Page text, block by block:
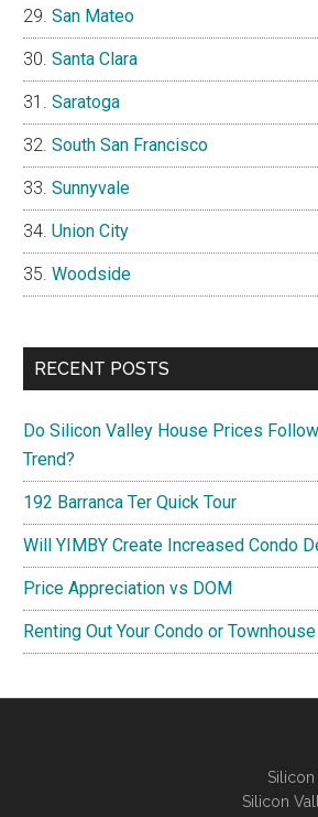
San Mateo
Santa Clara
Saratoga
South San Francisco
Sunnyvale
Union City
Woodside
RECENT POSTS
Do Silicon Valley House Prices
Trend?
192 Barranca Ter Quick Tour
Will YIMBY Create Increased Condo
Price Appreciation vs DOM
Renting Out Your Condo or Townhouse
Silicon